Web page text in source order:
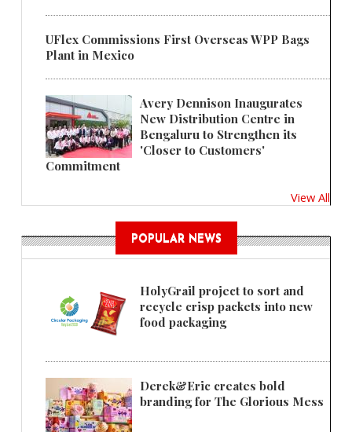
UFlex Commissions First Overseas WPP Bags
Plant in Mexico
Avery Dennison Inaugurates
New Distribution Centre in
Bengaluru to Strengthen its
'Closer to Customers'
Commitment
View All
POPULAR NEWS
HolyGrail project to sort and
recycle crisp packets into new
food packaging
Derek&Eric creates bold
branding for The Glorious Mess